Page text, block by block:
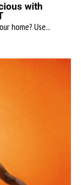
with
home? Use...